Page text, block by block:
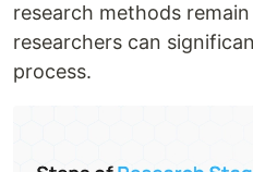
research methods
researchers can
process.